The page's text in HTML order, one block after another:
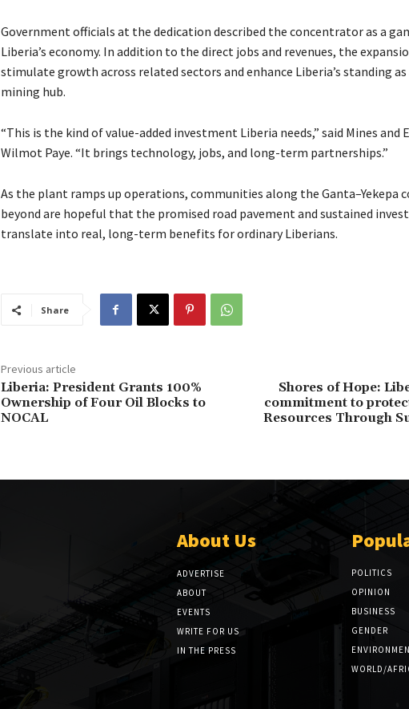
Government officials at the dedication described the concentrator as a
Liberia’s economy. In addition to the direct jobs and revenues, the
stimulate growth across related sectors and enhance Liberia’s standing
mining hub.
“This is the kind of value-added investment Liberia needs,” said Mines and
Wilmot Paye. “It brings technology, jobs, and long-term partnerships.”
As the plant ramps up operations, communities along the Ganta–Yekepa
beyond are hopeful that the promised road pavement and sustained
translate into real, long-term benefits for ordinary Liberians.
Share
Previous article
Liberia: President Grants 100%
Ownership of Four Oil Blocks to
NOCAL
Shores of Hope:
commitment to
Resources Through
About Us
ADVERTISE
ABOUT
EVENTS
WRITE FOR US
IN THE PRESS
POLITICS
OPINION
BUSINESS
GENDER
WORLD/